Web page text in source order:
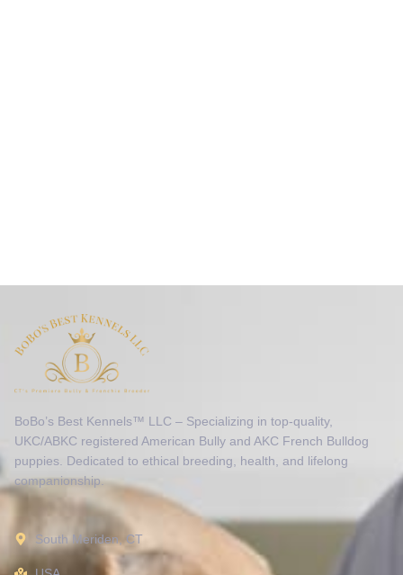
BoBo’s Best Kennels™ LLC – Specializing in top-quality,
UKC/ABKC registered American Bully and AKC French Bulldog
puppies. Dedicated to ethical breeding, health, and lifelong
companionship.
South Meriden, CT